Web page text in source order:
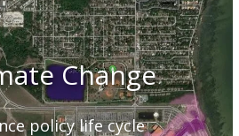
Change
policy life cycle